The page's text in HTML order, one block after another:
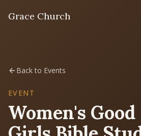
Grace Church
Home
I'm New
First time? Start here
Back to Events
EVENT
Women's